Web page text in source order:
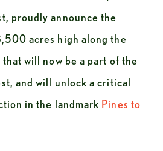
proudly announce the
acres high along the
will now be a part of the
and will unlock a critical
in the landmark Pines to